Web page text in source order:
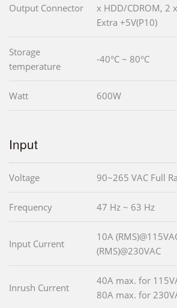
Output Connector
x HDD/CDROM, 2
Extra +5V(P10)
Storage
temperature
-40°C ~ 80°C
Watt 600W
Input
Voltage 90~265 VAC Full
Frequency 47 Hz ~ 63 Hz
Input Current
10A
(RMS)@230VAC
Inrush Current
40A max. for
80A max. for